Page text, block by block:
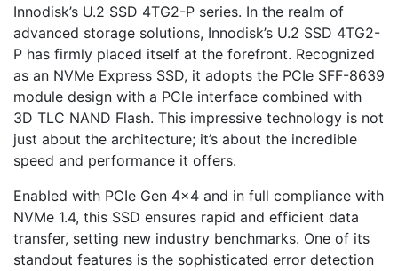
Innodisk’s U.2 SSD 4TG2-P series. In the realm of
advanced storage solutions, Innodisk’s U.2 SSD 4TG2-
P has firmly placed itself at the forefront. Recognized
as an NVMe Express SSD, it adopts the PCIe SFF-8639
module design with a PCIe interface combined with
3D TLC NAND Flash. This impressive technology is not
just about the architecture; it’s about the incredible
speed and performance it offers.
Enabled with PCIe Gen 4×4 and in full compliance with
NVMe 1.4, this SSD ensures rapid and efficient data
transfer, setting new industry benchmarks. One of its
standout features is the sophisticated error detection